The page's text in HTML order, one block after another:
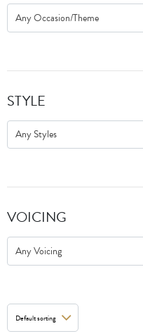
Any Occasion/Theme
STYLE
Any Styles
VOICING
Any Voicing